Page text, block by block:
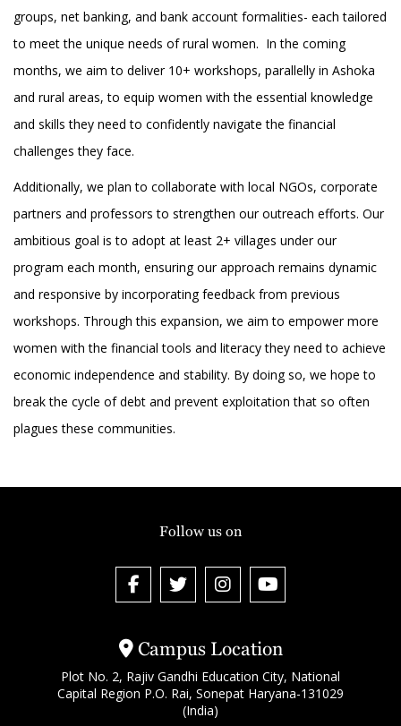
groups, net banking, and bank account formalities- each tailored
to meet the unique needs of rural women. In the coming
months, we aim to deliver 10+ workshops, parallelly in Ashoka
and rural areas, to equip women with the essential knowledge
and skills they need to confidently navigate the financial
challenges they face.
Additionally, we plan to collaborate with local NGOs, corporate
partners and professors to strengthen our outreach efforts. Our
ambitious goal is to adopt at least 2+ villages under our
program each month, ensuring our approach remains dynamic
and responsive by incorporating feedback from previous
workshops. Through this expansion, we aim to empower more
women with the financial tools and literacy they need to achieve
economic independence and stability. By doing so, we hope to
break the cycle of debt and prevent exploitation that so often
plagues these communities.
Campus Location
Plot No. 2, Rajiv Gandhi Education City, National
Capital Region P.O. Rai, Sonepat Haryana-131029
(India)
Follow us on